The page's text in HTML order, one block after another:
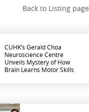
Back to Listing page
CUHK’s Gerald Choa
Neuroscience Centre
Unveils Mystery of How
Brain Learns Motor Skills